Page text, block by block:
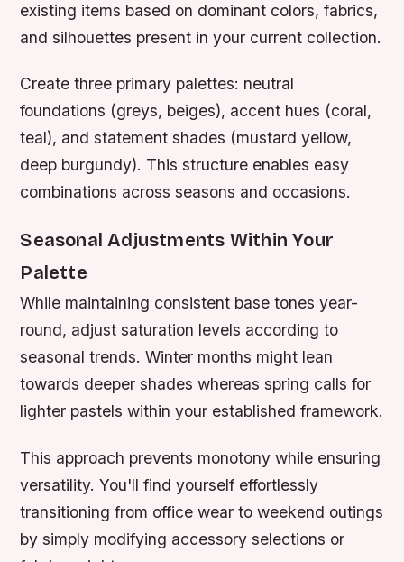
existing items based on dominant colors, fabrics,
and silhouettes present in your current collection.
Create three primary palettes: neutral
foundations (greys, beiges), accent hues (coral,
teal), and statement shades (mustard yellow,
deep burgundy). This structure enables easy
combinations across seasons and occasions.
Seasonal Adjustments Within Your
Palette
While maintaining consistent base tones year-
round, adjust saturation levels according to
seasonal trends. Winter months might lean
towards deeper shades whereas spring calls for
lighter pastels within your established framework.
This approach prevents monotony while ensuring
versatility. You'll find yourself effortlessly
transitioning from office wear to weekend outings
by simply modifying accessory selections or